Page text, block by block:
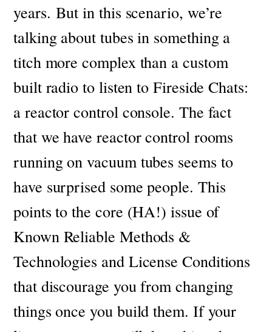
years.But in this scenario, we’re
talking about tubes in something a
titch more complex than a custom
built radio to listen to Fireside Chats:
a reactor control console. The fact
that we have reactor control rooms
running on vacuum tubes seems to
have surprised some people. This
points to the core (HA!) issue of
Known Reliable Methods &
Technologies and License Conditions
that discourage you from changing
things once you build them. If your